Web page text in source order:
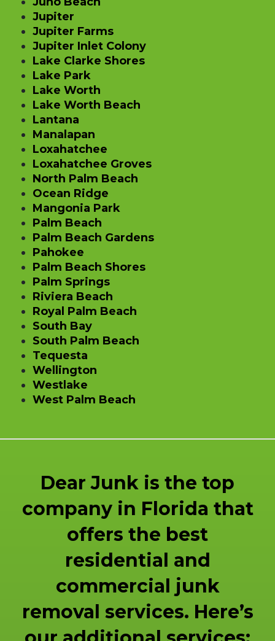
Jupiter
Jupiter Farms
Jupiter Inlet Colony
Lake Clarke Shores
Lake Park
Lake Worth
Lake Worth Beach
Lantana
Manalapan
Loxahatchee
Loxahatchee Groves
North Palm Beach
Ocean Ridge
Mangonia Park
Palm Beach
Palm Beach Gardens
Pahokee
Palm Beach Shores
Palm Springs
Riviera Beach
Royal Palm Beach
South Bay
South Palm Beach
Tequesta
Wellington
Westlake
West Palm Beach
Dear Junk is the top
company in Florida that
offers the best
residential and
commercial junk
removal services. Here’s